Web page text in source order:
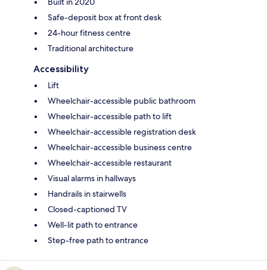
Safe-deposit box at front desk
24-hour fitness centre
Traditional architecture
Accessibility
Lift
Wheelchair-accessible public bathroom
Wheelchair-accessible path to lift
Wheelchair-accessible registration desk
Wheelchair-accessible business centre
Wheelchair-accessible restaurant
Visual alarms in hallways
Handrails in stairwells
Closed-captioned TV
Well-lit path to entrance
Step-free path to entrance